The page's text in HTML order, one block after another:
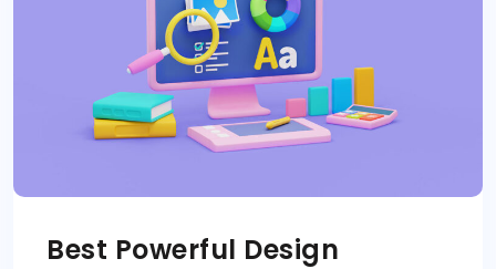
Best Powerful Design